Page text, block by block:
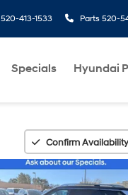
520-413-1533 Parts 520-
Specials Hyundai
Confirm Availability